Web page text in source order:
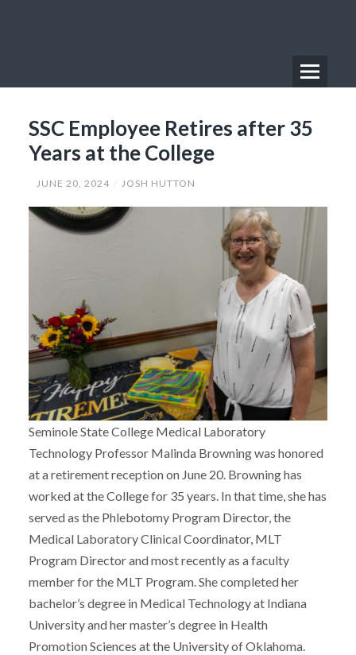
Menu
Menu
SSC Employee Retires after 35
Years at the College
JUNE 20, 2024 JOSH HUTTON
Seminole State College Medical Laboratory
Technology Professor Malinda Browning was honored
at a retirement reception on June 20. Browning has
worked at the College for 35 years. In that time, she has
served as the Phlebotomy Program Director, the
Medical Laboratory Clinical Coordinator, MLT
Program Director and most recently as a faculty
member for the MLT Program. She completed her
bachelor’s degree in Medical Technology at Indiana
University and her master’s degree in Health
Promotion Sciences at the University of Oklahoma.